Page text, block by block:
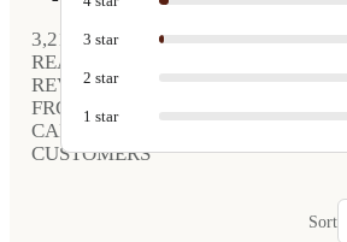
3,212
REAL
REVIEWS
FROM
CARVED
CUSTOMERS
3 star
2 star
1 star
Sort